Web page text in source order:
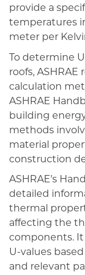
provide a
temperatures
meter per
To determine
roofs,
calculation
ASHRAE
building
methods
material
construction
ASHRAE’s
detailed
thermal
affecting the
components.
U-values
and relevant